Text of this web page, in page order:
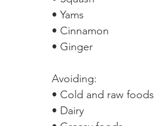
• Yams⁠
• Cinnamon⁠
• Ginger⁠
Avoiding:⁠
• Cold and raw foods⁠
• Dairy⁠